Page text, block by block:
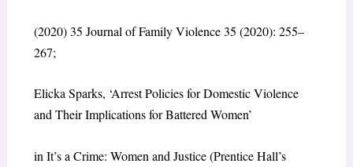
(2020) 35 Journal of Family Violence 35 (2020): 255–
267;
Elicka Sparks, ‘Arrest Policies for Domestic Violence
and Their Implications for Battered Women’
in It’s a Crime: Women and Justice (Prentice Hall’s